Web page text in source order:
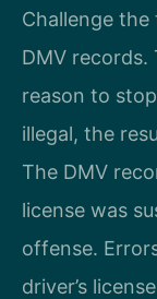
Challenge
DMV records.
reason to
illegal, the
The DMV
license was
offense.
driver’s